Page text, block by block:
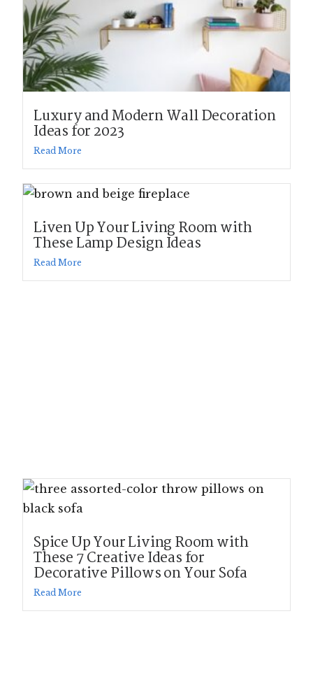
Luxury and Modern Wall Decoration
Ideas for 2023
Read More
Liven Up Your Living Room with
These Lamp Design Ideas
Read More
Spice Up Your Living Room with
These 7 Creative Ideas for
Decorative Pillows on Your Sofa
Read More